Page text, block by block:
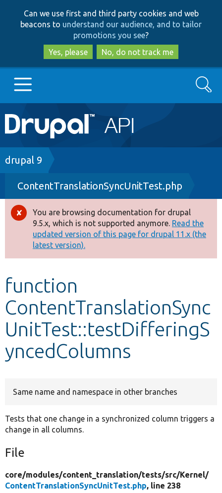
to
main
content
to
search
Can we use first and third party cookies and web
beacons to understand our audience, and to tailor
promotions you see?
Yes, please
No, do not track me
Main
navigation
Go to Drupal.org
Drupal 7
Drupal 8+
Other projects
Develop for Drupal
Search
Breadcrumb
drupal 9
ContentTranslationSyncUnitTest.php
Error
message
You are browsing documentation for drupal
9.5.x, which is not supported anymore. Read the
updated version of this page for drupal 11.x (the
latest version).
function
ContentTranslationSync
UnitTest::testDifferingS
yncedColumns
Same name and namespace in other branches
Tests that one change in a synchronized column triggers a
change in all columns.
File
core/modules/content_translation/tests/src/Kernel/
ContentTranslationSyncUnitTest.php, line 238